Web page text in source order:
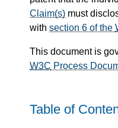
Claim(s) must
with section 6 of the
This document is
W3C Process
Table of